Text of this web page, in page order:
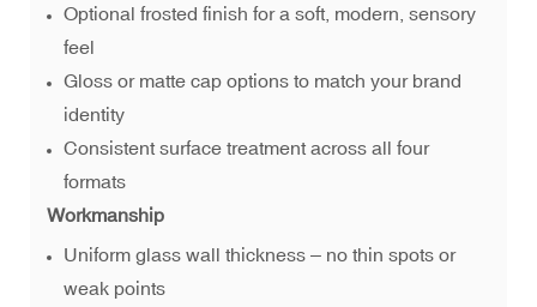
Optional frosted finish for a soft, modern, sensory
feel
Gloss or matte cap options to match your brand
identity
Consistent surface treatment across all four
formats
Workmanship
Uniform glass wall thickness – no thin spots or
weak points